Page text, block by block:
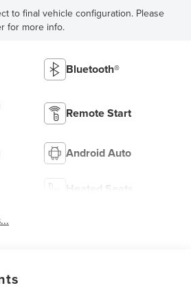
to final vehicle configuration. Please
for more info.
Bluetooth®
Remote Start
Android Auto
Heated Seats